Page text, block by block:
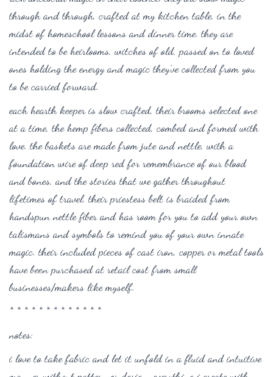
through and through, crafted at my kitchen table, in the
midst of homeschool lessons and dinner time. they are
intended to be heirlooms, witches of old, passed on to loved
ones holding the energy and magic they’ve collected from you
to be carried forward.
each hearth keeper is slow crafted, their brooms selected one
at a time, the hemp fibers collected, combed and formed with
love. the baskets are made from jute and nettle, with a
foundation wire of deep red for remembrance of our blood
and bones, and the stories that we gather throughout
lifetimes of travel. their priestess belt is braided from
handspun nettle fiber and has room for you to add your own
talismans and symbols to remind you of your own innate
magic. their included pieces of cast iron, copper or metal tools
have been purchased at retail cost from small
businesses/makers like myself.
* * * * * * * * * * * * *
notes:
i love to take fabric and let it unfold in a fluid and intuitive